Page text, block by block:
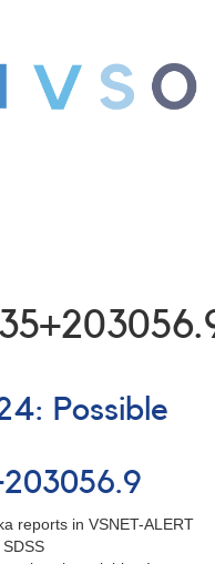
Possible
reports in VSNET-ALERT